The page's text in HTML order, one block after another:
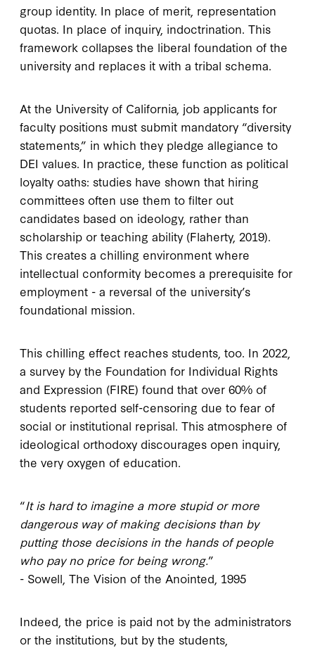
group identity. In place of merit, representation
quotas. In place of inquiry, indoctrination. This
framework collapses the liberal foundation of the
university and replaces it with a tribal schema.
At the University of California, job applicants for
faculty positions must submit mandatory “diversity
statements,” in which they pledge allegiance to
DEI values. In practice, these function as political
loyalty oaths: studies have shown that hiring
committees often use them to filter out
candidates based on ideology, rather than
scholarship or teaching ability (Flaherty, 2019).
This creates a chilling environment where
intellectual conformity becomes a prerequisite for
employment - a reversal of the university’s
foundational mission.
This chilling effect reaches students, too. In 2022,
a survey by the Foundation for Individual Rights
and Expression (FIRE) found that over 60% of
students reported self-censoring due to fear of
social or institutional reprisal. This atmosphere of
ideological orthodoxy discourages open inquiry,
the very oxygen of education.
“It is hard to imagine a more stupid or more
dangerous way of making decisions than by
putting those decisions in the hands of people
who pay no price for being wrong.”
- Sowell, The Vision of the Anointed, 1995
Indeed, the price is paid not by the administrators
or the institutions, but by the students,